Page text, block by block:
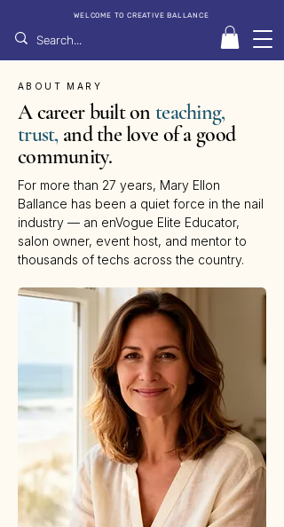
WELCOME TO CREATIVE BALLANCE
ABOUT MARY
A career built onteaching,
trust, and the love of a good
community.
For more than 27 years, Mary Ellon
Ballance has been a quiet force in the nail
industry — an enVogue Elite Educator,
salon owner, event host, and mentor to
thousands of techs across the country.